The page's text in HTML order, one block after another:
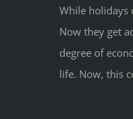
While holidays
Now they get
degree of
life. Now, this